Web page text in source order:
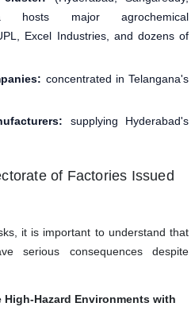
hosts major agrochemical
Excel Industries, and dozens of
concentrated in Telangana's
supplying Hyderabad's
of Factories Issued
it is important to understand that
serious consequences despite
High-Hazard Environments with